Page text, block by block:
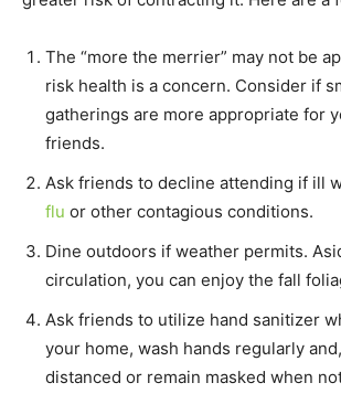
The “more the merrier” may not be
risk health is a concern. Consider if
gatherings are more appropriate for
friends.
Ask friends to decline attending if ill
flu or other contagious conditions.
Dine outdoors if weather permits.
circulation, you can enjoy the fall
Ask friends to utilize hand sanitizer
your home, wash hands regularly
distanced or remain masked when